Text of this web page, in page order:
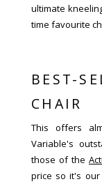
ultimate
time favourite
BEST-
CHAIR
This offers
Variable's
those of the
price so it's our